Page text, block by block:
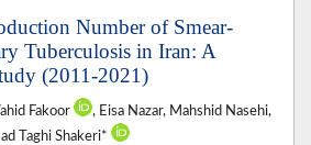
Number of Smear-
Tuberculosis in Iran: A
(2011-2021)
Fakoor
, Eisa Nazar, Mahshid Nasehi,
Taghi Shakeri*